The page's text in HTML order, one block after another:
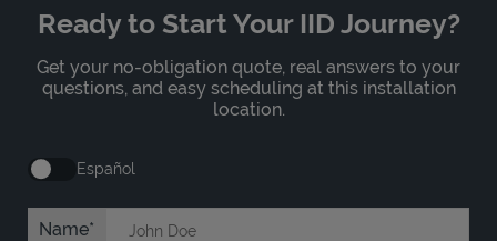
Ready to Start Your IID Journey?
Get your no-obligation quote, real answers to your
questions, and easy scheduling at this installation
location.
Español
Name